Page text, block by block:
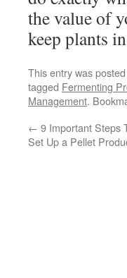
the value of
keep plants
This entry was
tagged Fermenting
Management.
← 9 Important Steps
Set Up a Pellet